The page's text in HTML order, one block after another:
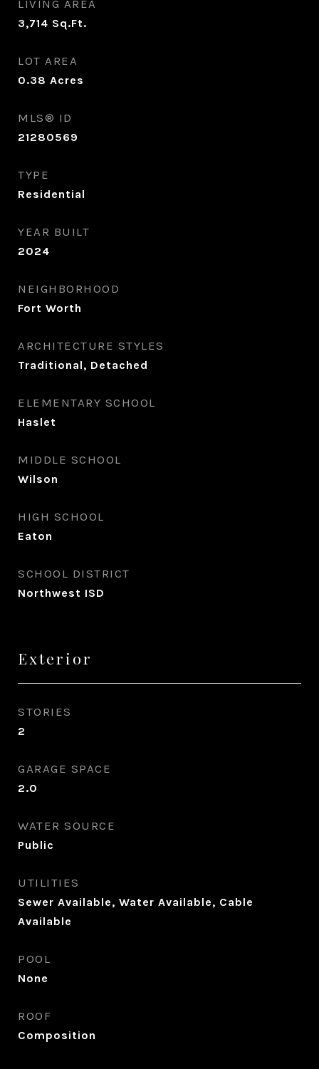
LIVING AREA
3,714 Sq.Ft.
LOT AREA
0.38 Acres
MLS® ID
21280569
TYPE
Residential
YEAR BUILT
2024
NEIGHBORHOOD
Fort Worth
ARCHITECTURE STYLES
Traditional, Detached
ELEMENTARY SCHOOL
Haslet
MIDDLE SCHOOL
Wilson
HIGH SCHOOL
Eaton
SCHOOL DISTRICT
Northwest ISD
Exterior
STORIES
2
GARAGE SPACE
2.0
WATER SOURCE
Public
UTILITIES
Sewer Available, Water Available, Cable
Available
POOL
None
ROOF
Composition